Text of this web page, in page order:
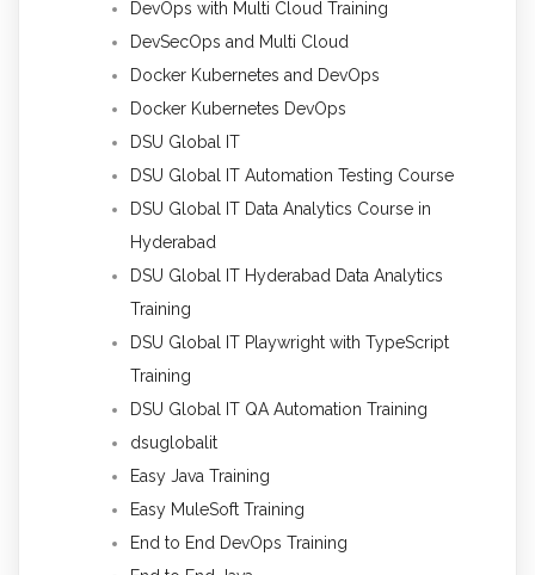
DevOps with Multi Cloud Training
DevSecOps and Multi Cloud
Docker Kubernetes and DevOps
Docker Kubernetes DevOps
DSU Global IT
DSU Global IT Automation Testing Course
DSU Global IT Data Analytics Course in
Hyderabad
DSU Global IT Hyderabad Data Analytics
Training
DSU Global IT Playwright with TypeScript
Training
DSU Global IT QA Automation Training
dsuglobalit
Easy Java Training
Easy MuleSoft Training
End to End DevOps Training